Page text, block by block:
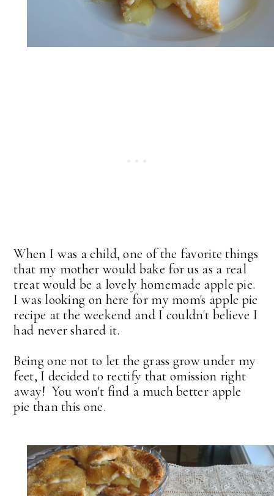
When I was a child, one of the favorite things
that my mother would bake for us as a real
treat would be a lovely homemade apple pie.
I was looking on here for my mom's apple pie
recipe at the weekend and I couldn't believe I
had never shared it.
Being one not to let the grass grow under my
feet, I decided to rectify that omission right
away! You won't find a much better apple
pie than this one.